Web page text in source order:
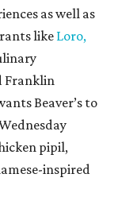
as well as
like Loro,
Franklin
Beaver’s to
pipil,
inspired